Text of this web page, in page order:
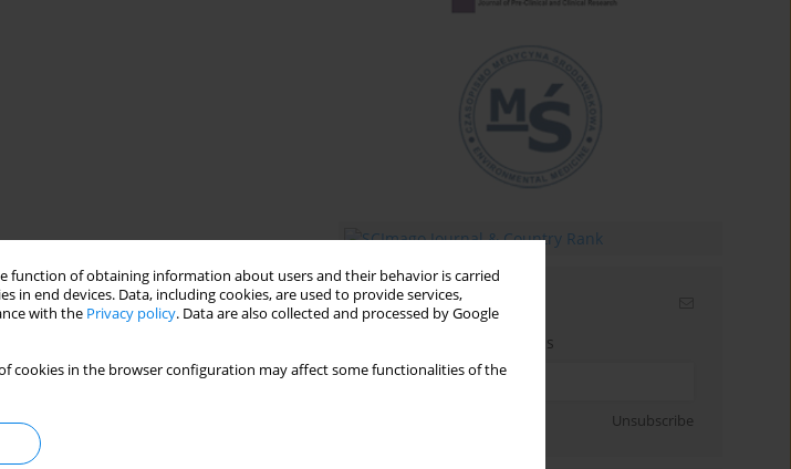
function of obtaining information about users and their behavior is carried
end devices. Data, including cookies, are used to provide services,
with the Privacy policy. Data are also collected and processed by Google
cookies in the browser configuration may affect some functionalities of the
Email alerts
Enter your email address
Unsubscribe